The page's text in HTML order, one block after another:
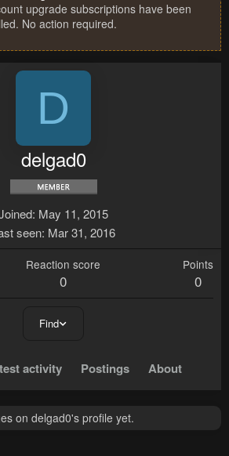
upgrade subscriptions have been
No action required.
D
delgad0
May 11, 2015
seen Mar 31, 2016
Reaction score
0
Points
0
Find
activity Postings About
on delgad0's profile yet.